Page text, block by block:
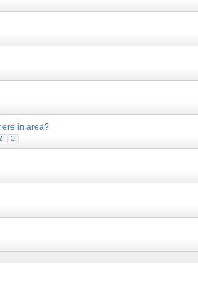
in area?
3